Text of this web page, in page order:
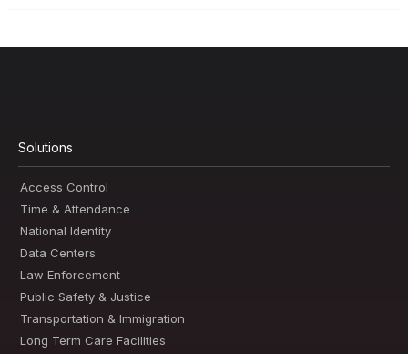
Solutions
Access Control
Time & Attendance
National Identity
Data Centers
Law Enforcement
Public Safety & Justice
Transportation & Immigration
Long Term Care Facilities